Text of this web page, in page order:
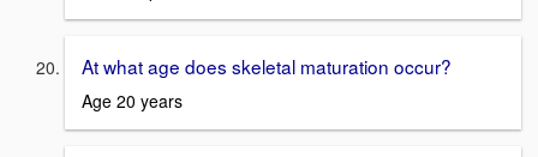
At what age does skeletal maturation occur?
Age 20 years